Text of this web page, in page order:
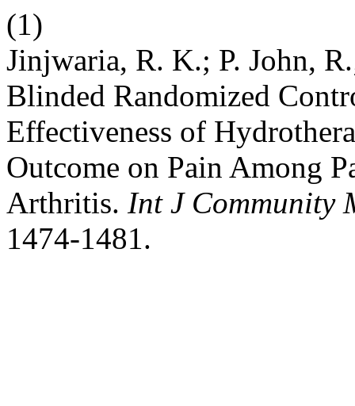
(1)
Jinjwaria, R. K.; P. John,
Blinded Randomized
Effectiveness of
Outcome on Pain Among
Arthritis. Int J Community
1474-1481.